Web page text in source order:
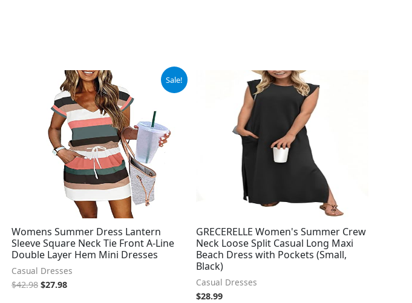
Sale!
Womens Summer Dress Lantern
Sleeve Square Neck Tie Front A-Line
Double Layer Hem Mini Dresses
Casual Dresses
$42.98
Original
price
was:
$42.98.
$27.98
Current
price
is:
$27.98.
GRECERELLE Women's Summer Crew
Neck Loose Split Casual Long Maxi
Beach Dress with Pockets (Small,
Black)
Casual Dresses
$28.99